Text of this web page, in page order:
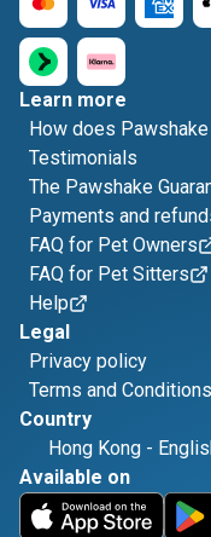
Learn more
How does
Testimonials
The Pawshake
Payments and
FAQ for Pet Owners
FAQ for Pet Sitters
Help
Legal
Privacy policy
Terms and Conditions
Country
Hong Kong -
Available on